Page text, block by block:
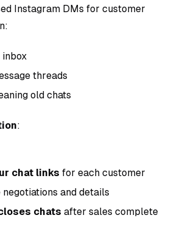
Instagram DMs for customer
threads
old chats
:
chat links for each customer
and details
chats after sales complete